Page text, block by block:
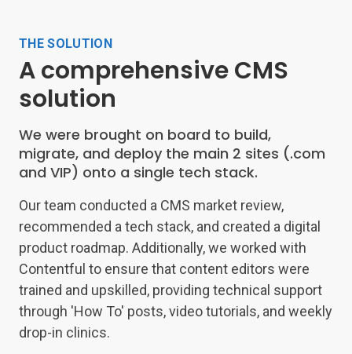
THE SOLUTION
A comprehensive CMS
solution
We were brought on board to build,
migrate, and deploy the main 2 sites (.com
and VIP) onto a single tech stack.
Our team conducted a CMS market review,
recommended a tech stack, and created a digital
product roadmap. Additionally, we worked with
Contentful to ensure that content editors were
trained and upskilled, providing technical support
through 'How To' posts, video tutorials, and weekly
drop-in clinics.